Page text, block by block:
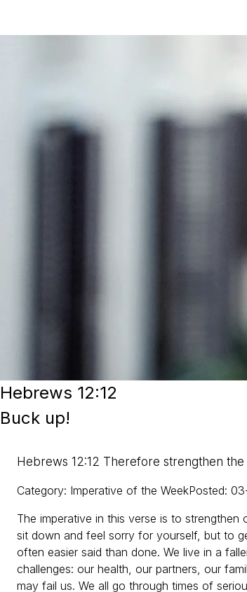
Hebrews 12:12
Buck up!
Hebrews 12:12 Therefore strengthen
Category: Imperative of the WeekPosted:
The imperative in this verse is to
sit down and feel sorry for yourself, but to
often easier said than done. We live in a
challenges: our health, our partners, our
may fail us. We all go through times of